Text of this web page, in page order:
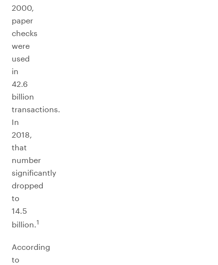
2000,
paper
checks
were
used
in
42.6
billion
transactions.
In
2018,
that
number
significantly
dropped
to
14.5
billion.1
According
to